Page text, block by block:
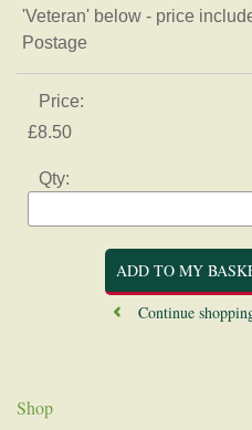
Regimental
Books, Journals,
Card,
Mugs,
Models
Shop
'Veteran' below - price
Postage
Price:
£8.50
Qty:
Continue